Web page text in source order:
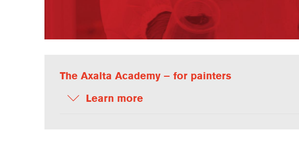
The Axalta Academy – for painters
Learn more